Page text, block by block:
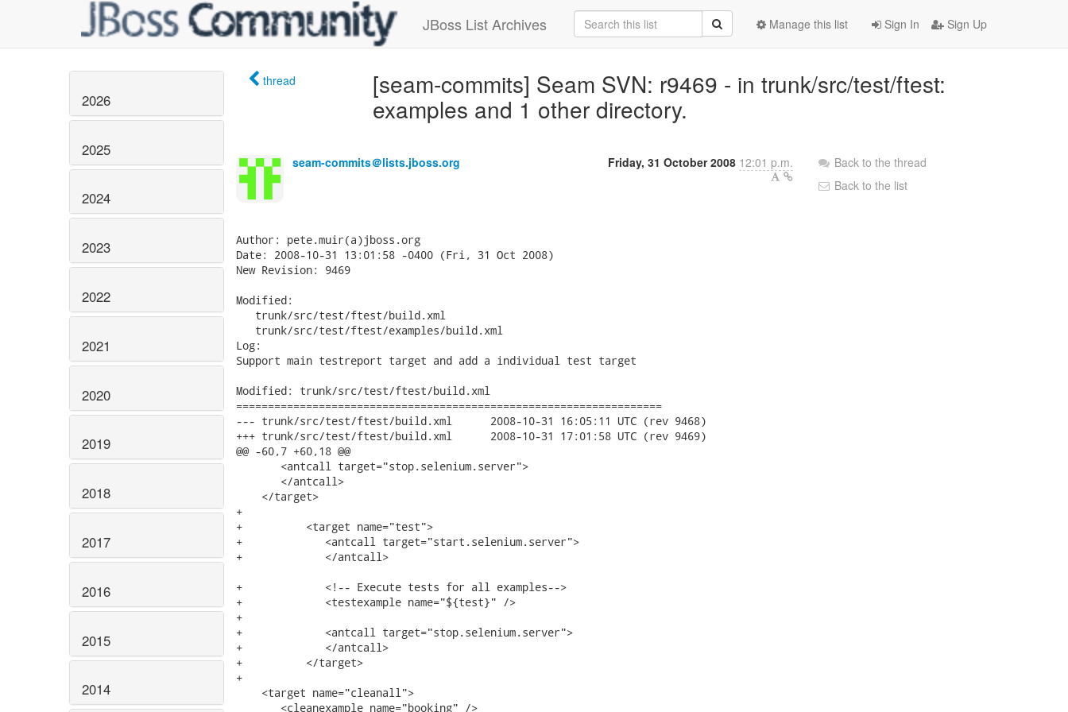
JBoss List Archives Sign In Sign Up
Manage this list
2026
2025
2024
2023
2022
2021
2020
2019
2018
2017
2016
2015
2014
thread
[seam-commits] Seam SVN: r9469 - in trunk/src/test/ftest:
examples and 1 other directory.
seam-commits＠lists.jboss.org Friday, 31 October 2008 12:01 p.m.
Author: pete.muir(a)jboss.org
Date: 2008-10-31 13:01:58 -0400 (Fri, 31 Oct 2008)
New Revision: 9469
Modified:
   trunk/src/test/ftest/build.xml
   trunk/src/test/ftest/examples/build.xml
Log:
Support main testreport target and add a individual test target
Modified: trunk/src/test/ftest/build.xml
===================================================================
--- trunk/src/test/ftest/build.xml	2008-10-31 16:05:11 UTC (rev 9468)
+++ trunk/src/test/ftest/build.xml	2008-10-31 17:01:58 UTC (rev 9469)
@@ -60,7 +60,18 @@
       <antcall target="stop.selenium.server">
       </antcall>
    </target>
+
+	   <target name="test">
+	      <antcall target="start.selenium.server">
+	      </antcall>
+	      <!-- Execute tests for all examples-->
+	      <testexample name="${test}" />
+
+	      <antcall target="stop.selenium.server">
+	      </antcall>
+	   </target>
+
    <target name="cleanall">
       <cleanexample name="booking" />
Back to the thread
Back to the list